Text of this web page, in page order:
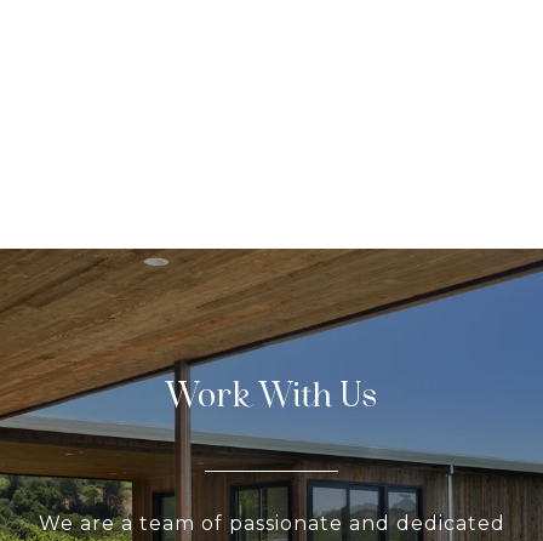
Work With Us
We are a team of passionate and dedicated